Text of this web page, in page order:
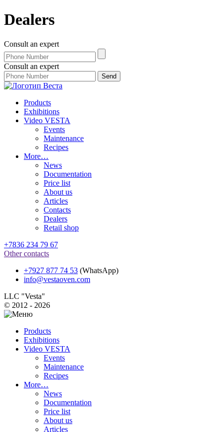
Dealers
Consult an expert
Consult an expert
Products
Exhibitions
Video VESTA
Events
Maintenance
Recipes
More…
News
Documentation
Price list
About us
Articles
Contacts
Dealers
Retail shop
+7836 234 79 67
Other contacts
+7927 877 74 53 (WhatsApp)
info@vestaoven.com
LLC "Vesta"
© 2012 - 2026
Products
Exhibitions
Video VESTA
Events
Maintenance
Recipes
More…
News
Documentation
Price list
About us
Articles